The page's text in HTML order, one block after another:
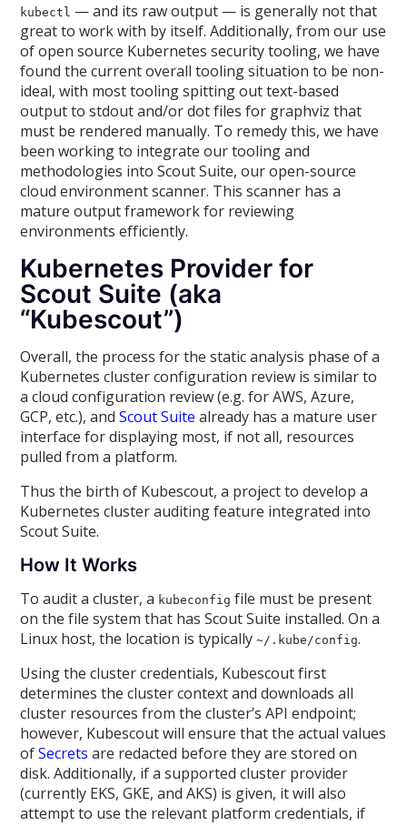
kubectl — and its raw output — is generally not that
great to work with by itself. Additionally, from our use
of open source Kubernetes security tooling, we have
found the current overall tooling situation to be non-
ideal, with most tooling spitting out text-based
output to stdout and/or dot files for graphviz that
must be rendered manually. To remedy this, we have
been working to integrate our tooling and
methodologies into Scout Suite, our open-source
cloud environment scanner. This scanner has a
mature output framework for reviewing
environments efficiently.
Kubernetes Provider for
Scout Suite (aka
“Kubescout”)
Overall, the process for the static analysis phase of a
Kubernetes cluster configuration review is similar to
a cloud configuration review (e.g. for AWS, Azure,
GCP, etc.), andScout Suite already has a mature user
interface for displaying most, if not all, resources
pulled from a platform.
Thus the birth of Kubescout, a project to develop a
Kubernetes cluster auditing feature integrated into
Scout Suite.
How It Works
To audit a cluster, a kubeconfig file must be present
on the file system that has Scout Suite installed. On a
Linux host, the location is typically~/.kube/config.
Using the cluster credentials, Kubescout first
determines the cluster context and downloads all
cluster resources from the cluster’s API endpoint;
however, Kubescout will ensure that the actual values
ofSecrets are redacted before they are stored on
disk. Additionally, if a supported cluster provider
(currently EKS, GKE, and AKS) is given, it will also
attempt to use the relevant platform credentials, if